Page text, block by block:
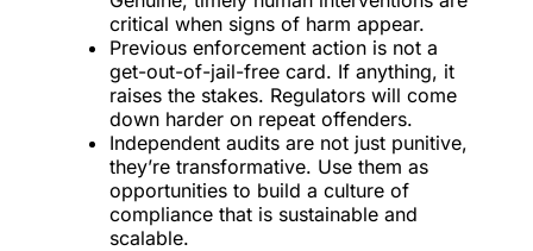
critical when signs of harm appear.
Previous enforcement action is not a
get-out-of-jail-free card. If anything, it
raises the stakes. Regulators will come
down harder on repeat offenders.
Independent audits are not just punitive,
they’re transformative. Use them as
opportunities to build a culture of
compliance that is sustainable and
scalable.